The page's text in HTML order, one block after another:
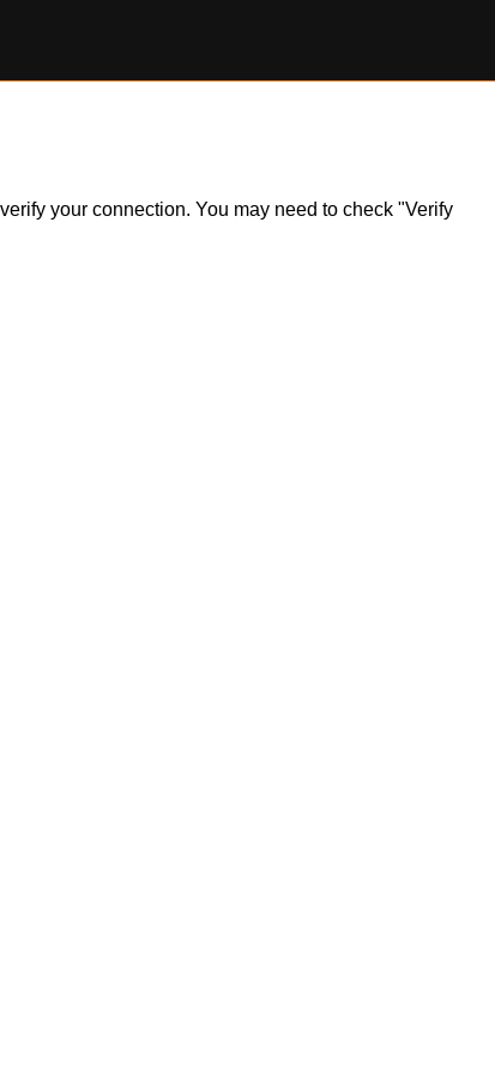
your connection. You may need to check "Verify